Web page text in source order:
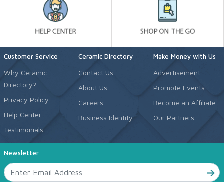
Customer Service
Why Ceramic
Directory?
Privacy Policy
Help Center
Testimonials
Ceramic Directory
Contact Us
About Us
Careers
Business Identity
Make Money with Us
Advertisement
Promote Events
Become an Affiliate
Our Partners
Newsletter